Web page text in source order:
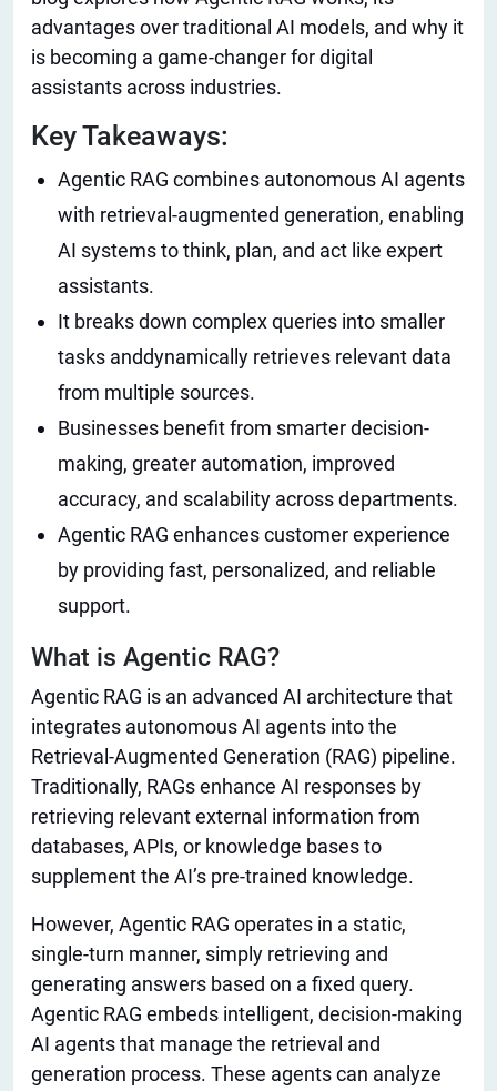
advantages over traditional AI models, and why it
is becoming a game-changer for digital
assistants across industries.
Key Takeaways:
Agentic RAG combines autonomous AI agents
with retrieval-augmented generation, enabling
AI systems to think, plan, and act like expert
assistants.
It breaks down complex queries into smaller
tasks anddynamically retrieves relevant data
from multiple sources.
Businesses benefit from smarter decision-
making, greater automation, improved
accuracy, and scalability across departments.
Agentic RAG enhances customer experience
by providing fast, personalized, and reliable
support.
What is Agentic RAG?
Agentic RAG is an advanced AI architecture that
integrates autonomous AI agents into the
Retrieval-Augmented Generation (RAG) pipeline.
Traditionally, RAGs enhance AI responses by
retrieving relevant external information from
databases, APIs, or knowledge bases to
supplement the AI’s pre-trained knowledge.
However, Agentic RAG operates in a static,
single-turn manner, simply retrieving and
generating answers based on a fixed query.
Agentic RAG embeds intelligent, decision-making
AI agents that manage the retrieval and
generation process. These agents can analyze